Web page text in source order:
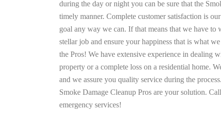
during the day or night you can be sure that the
timely manner. Complete customer satisfaction is
goal any way we can. If that means that we have
stellar job and ensure your happiness that is what
the Pros! We have extensive experience in dealing
property or a complete loss on a residential home.
and we assure you quality service during the
Smoke Damage Cleanup Pros are your solution.
emergency services!